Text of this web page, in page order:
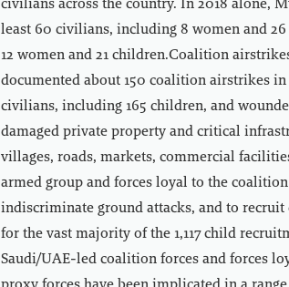
civilians across the country. In 2018 alone,
least 60 civilians, including 8 women and
12 women and 21 children.Coalition
documented about 150 coalition airstrikes in
civilians, including 165 children, and
damaged private property and critical
villages, roads, markets, commercial
armed group and forces loyal to the
indiscriminate ground attacks, and to
for the vast majority of the 1,117 child
Saudi/UAE-led coalition forces and forces